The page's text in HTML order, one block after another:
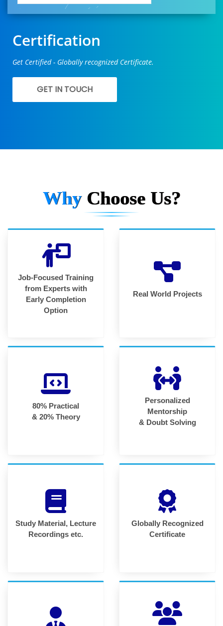
Certification
Get Certified - Globally recognized Certificate.
GET IN TOUCH
Why Choose Us?
Job-Focused Training
from Experts with
Early Completion
Option
Real World Projects
80% Practical
& 20% Theory
Personalized
Mentorship
& Doubt Solving
Study Material, Lecture
Recordings etc.
Globally Recognized
Certificate